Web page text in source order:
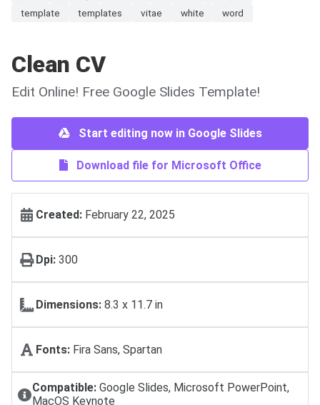
template
templates vitae white word
Clean CV
Edit Online! Free Google Slides Template!
Start editing now in Google Slides
Download file for Microsoft Office
Created: February 22, 2025
Dpi: 300
Dimensions: 8.3 x 11.7 in
Fonts: Fira Sans, Spartan
Compatible:Google Slides, Microsoft PowerPoint,
MacOS Keynote